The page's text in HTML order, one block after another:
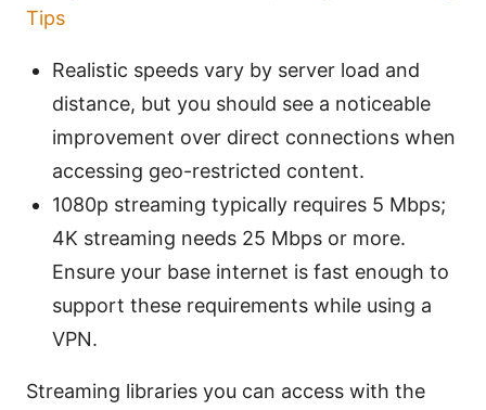
Tips
Realistic speeds vary by server load and
distance, but you should see a noticeable
improvement over direct connections when
accessing geo-restricted content.
1080p streaming typically requires 5 Mbps;
4K streaming needs 25 Mbps or more.
Ensure your base internet is fast enough to
support these requirements while using a
VPN.
Streaming libraries you can access with the